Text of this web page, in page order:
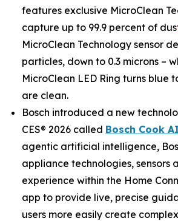
features exclusive MicroClean
capture up to 99.9 percent of
MicroClean Technology sensor
particles, down to 0.3 microns –
MicroClean LED Ring turns blue
are clean.
Bosch introduced a new
CES® 2026 called Bosch Cook
agentic artificial intelligence,
appliance technologies, sensors
experience within the Home
app to provide live, precise
users more easily create